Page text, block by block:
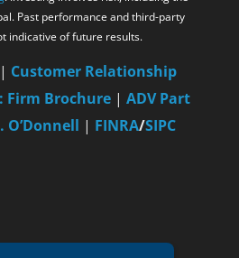
Customer Relationship
O’Donnell |FINRA/SIPC